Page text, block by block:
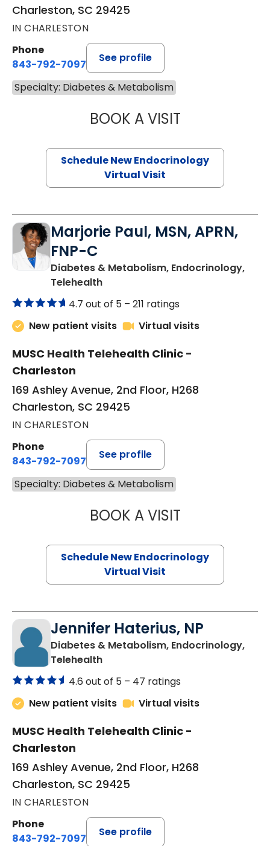
Charleston, SC 29425
IN CHARLESTON
Phone
843-792-7097
See profile
Specialty: Diabetes & Metabolism
BOOK A VISITROBERT
Schedule New Endocrinology
Virtual Visit
Marjorie Paul, MSN, APRN,
FNP-C
Diabetes & Metabolism, Endocrinology,
Telehealthin Charleston, SC
4.7 out of 5 – 211 ratings
New patient visits
Virtual visits
MUSC Health Telehealth Clinic -
Charleston
169 Ashley Avenue, 2nd Floor, H268
Charleston, SC 29425
IN CHARLESTON
Phone
843-792-7097
See profile
Specialty: Diabetes & Metabolism
BOOK A VISITMARJORIE
Schedule New Endocrinology
Virtual Visit
Jennifer Haterius, NP
Diabetes & Metabolism, Endocrinology,
Telehealthin Charleston, SC
4.6 out of 5 – 47 ratings
New patient visits
Virtual visits
MUSC Health Telehealth Clinic -
Charleston
169 Ashley Avenue, 2nd Floor, H268
Charleston, SC 29425
IN CHARLESTON
Phone
843-792-7097
See profile